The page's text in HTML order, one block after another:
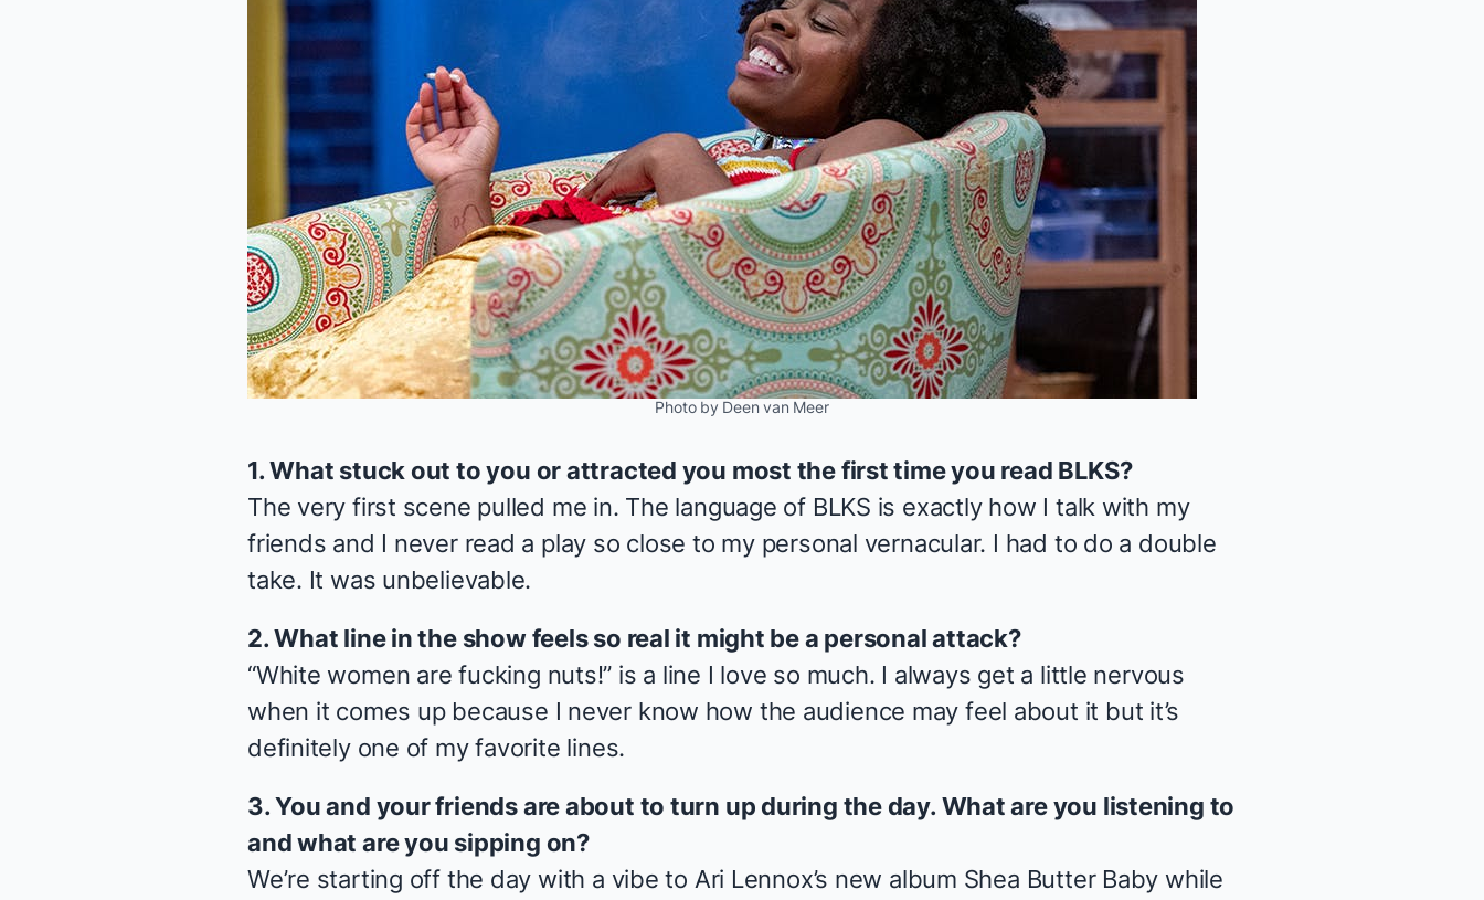
Photo by Deen van Meer
1. What stuck out to you or attracted you most the first time you read BLKS?
The very first scene pulled me in. The language of BLKS is exactly how I talk with my
friends and I never read a play so close to my personal vernacular. I had to do a double
take. It was unbelievable.
2. What line in the show feels so real it might be a personal attack?
“White women are fucking nuts!” is a line I love so much. I always get a little nervous
when it comes up because I never know how the audience may feel about it but it’s
definitely one of my favorite lines.
3. You and your friends are about to turn up during the day. What are you listening to
and what are you sipping on?
We’re starting off the day with a vibe to Ari Lennox’s new album Shea Butter Baby while